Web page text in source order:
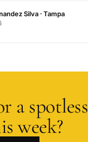
Silva · Tampa
a spotless
week?